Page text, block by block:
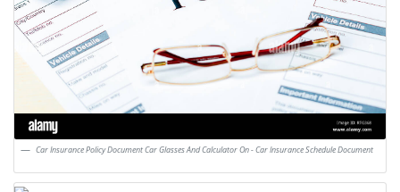
Car Insurance Policy Document Car Glasses And Calculator On - Car Insurance Schedule Document